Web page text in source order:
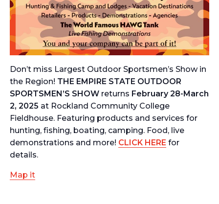
Don’t miss Largest Outdoor Sportsmen’s Show in
the Region! THE EMPIRE STATE OUTDOOR
SPORTSMEN’S SHOW returns February 28-March
2, 2025 at Rockland Community College
Fieldhouse. Featuring products and services for
hunting, fishing, boating, camping. Food, live
demonstrations and more! CLICK HERE for
details.
Map it